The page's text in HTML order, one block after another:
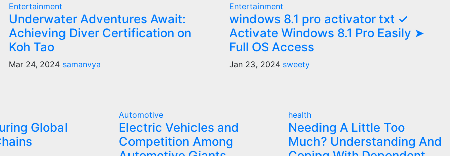
Entertainment
Underwater Adventures Await:
Achieving Diver Certification on
Koh Tao
Mar 24, 2024 samanvya
Entertainment
windows 8.1 pro activator txt ✓
Activate Windows 8.1 Pro Easily ➤
Full OS Access
Jan 23, 2024 sweety
Global
Automotive
Electric Vehicles and
Competition Among
health
Needing A Little Too
Much? Understanding And